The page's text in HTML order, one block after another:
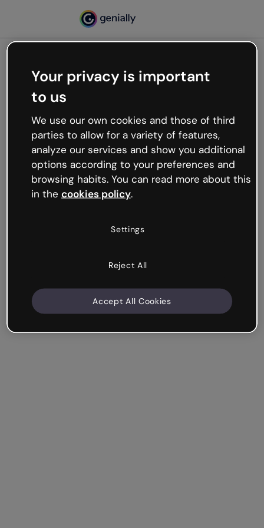
Oops, something’s not
working
We’re not sure what happened but the internet is
like that and unexpected hiccups occur.
Try refreshing the page or go back to Genially and
try your luck later.
Your privacy is important
to us
We use our own cookies and those of third
parties to allow for a variety of features,
analyze our services and show you additional
options according to your preferences and
browsing habits. You can read more about this
in the cookies policy.
Settings
Reject All
Accept All Cookies